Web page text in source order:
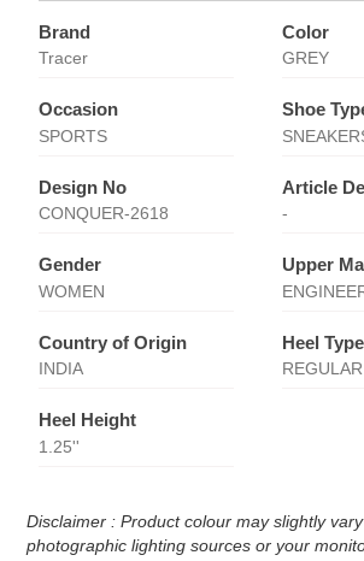
Brand
Tracer
Color
GREY
Occasion
SPORTS
Shoe
Design No
CONQUER-2618
Article
-
Gender
WOMEN
Upper
Country of Origin
INDIA
Heel Type
REGULAR
Heel Height
1.25''
Disclaimer : Product colour may slightly
photographic lighting sources or your